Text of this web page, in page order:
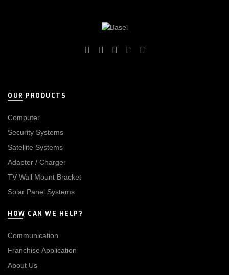
OUR PRODUCTS
Computer
Security Systems
Satellite Systems
Adapter / Charger
TV Wall Mount Bracket
Solar Panel Systems
HOW CAN WE HELP?
Communication
Franchise Application
About Us